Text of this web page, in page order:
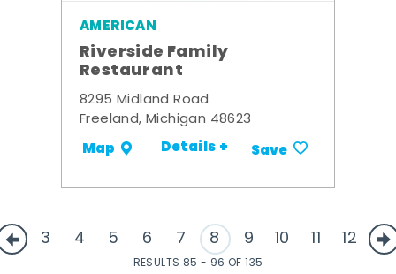
AMERICAN
Riverside Family
Restaurant
8295 Midland Road
Freeland, Michigan 48623
Map Details + Save
3 4 5 6 7 8 9 10 11 12
RESULTS 85 - 96 OF 135